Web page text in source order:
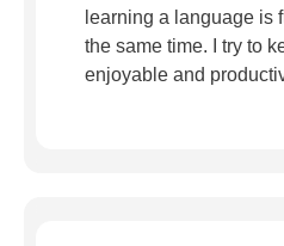
learning a language is
the same time. I try to
enjoyable and